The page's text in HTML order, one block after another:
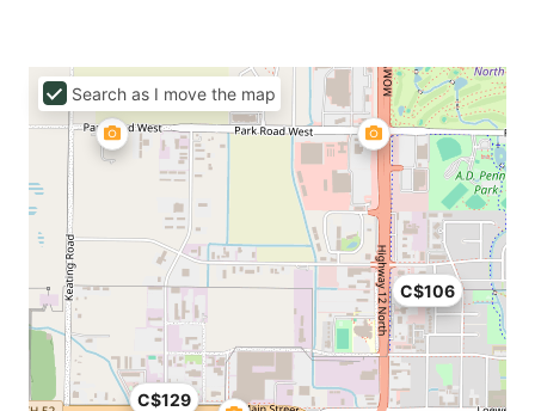
C$106
C$129
Search as I move the map